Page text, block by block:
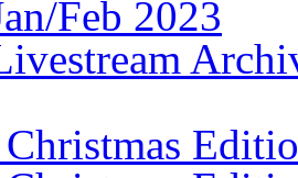
Feb 2023